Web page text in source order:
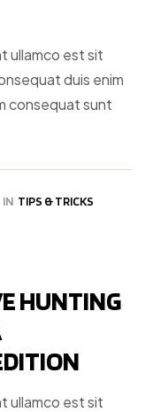
ullamco est sit
duis enim
consequat sunt
IN TIPS & TRICKS
HUNTING
ullamco est sit